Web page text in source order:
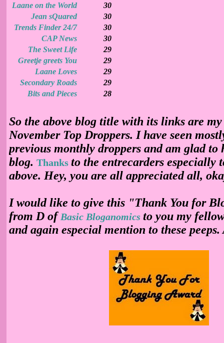
Laane on the World
30
Jean sQuared
30
Trends Finder 24/7
30
CAP News
30
The Sweet Life
29
Greetje greets You
29
Laane Loves
29
Secondary Roads
29
Bits and Pieces
28
So the above blog title with its links are
November Top Droppers. I have seen
previous monthly droppers and am glad to
blog. Thanks to the entrecarders especially
above. Hey, you are all appreciated all,
I would like to give this "Thank You for
from D of Basic Bloganomics to you my
and again especial mention to these